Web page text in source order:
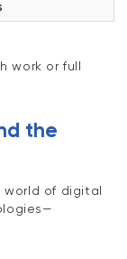
work or full
the
of digital